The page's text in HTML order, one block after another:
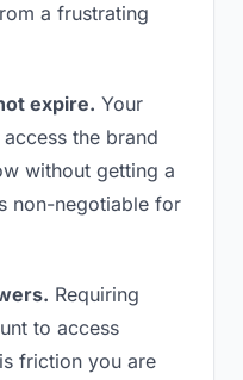
a frustrating
expire. Your
the brand
without getting a
non-negotiable for
Requiring
to access
friction you are